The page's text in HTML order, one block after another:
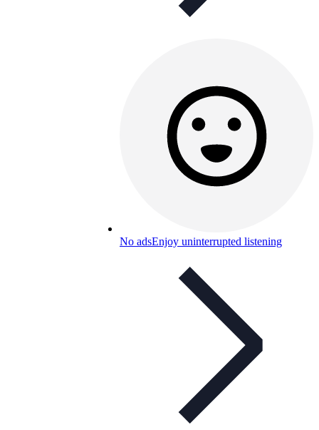
No adsEnjoy uninterrupted listening